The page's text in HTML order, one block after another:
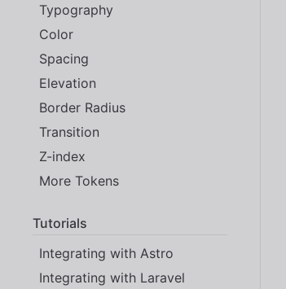
Typography
Color
Spacing
Elevation
Border Radius
Transition
Z-index
More Tokens
Tutorials
Integrating with Astro
Integrating with Laravel